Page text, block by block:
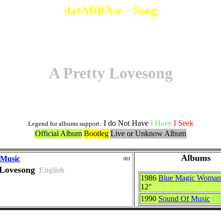
datABBAse - Song
A Pretty Lovesong
Legend for albums support: I do Not Have I Have I Seek
Official Album Bootleg Live or Unknow Album
001
English
Albums
1986 Blue Magic Woman
12"
1990 Sound Of Music